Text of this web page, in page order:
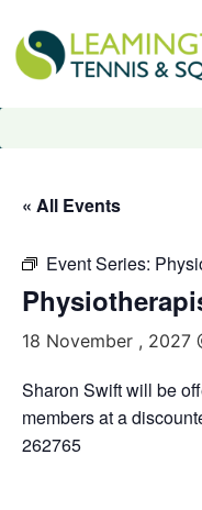
« All Events
Event Series:
18 November , 2027
Sharon Swift will be
members at a
262765